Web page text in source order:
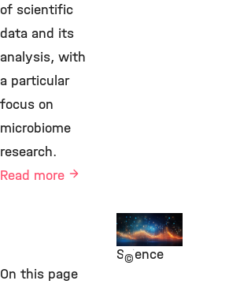
©
Integrative
Data
Science
of scientific
data and its
analysis, with
a particular
focus on
microbiome
research.
Read more
On this page